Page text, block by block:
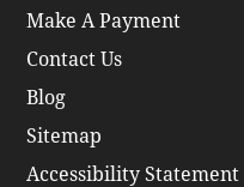
Make A Payment
Contact Us
Blog
Sitemap
Accessibility Statement